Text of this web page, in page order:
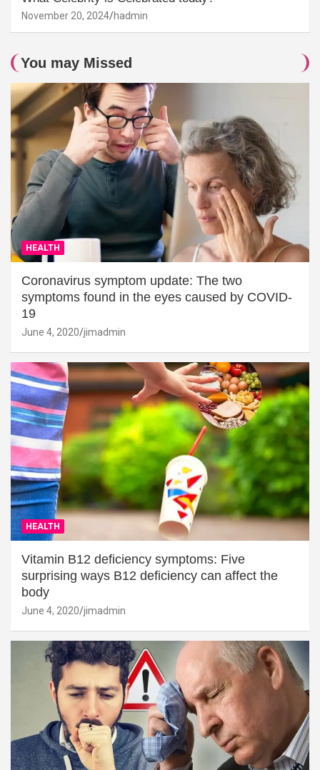
November 20, 2024 hadmin
You may Missed
HEALTH
Coronavirus symptom update: The two
symptoms found in the eyes caused by COVID-
19
June 4, 2020 jimadmin
HEALTH
Vitamin B12 deficiency symptoms: Five
surprising ways B12 deficiency can affect the
body
June 4, 2020 jimadmin